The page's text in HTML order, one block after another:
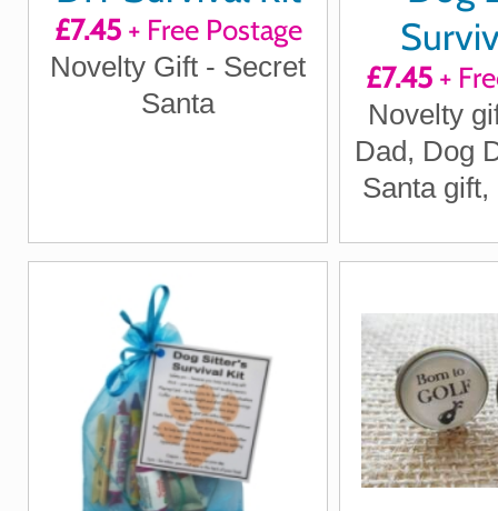
£7.45+ Free Postage
Novelty Gift - Secret
Santa
£7.45+
Novelty
Dad, Dog
Santa
Gifts,